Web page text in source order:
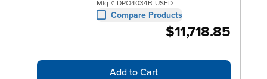
Mfg # DPO4034B-USED
Compare Products
$11,718.85
Add to Cart